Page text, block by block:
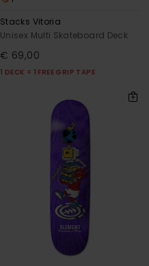
Stacks Vitoria
Unisex Multi Skateboard Deck
€ 69,00
1 DECK = 1 FREE GRIP TAPE